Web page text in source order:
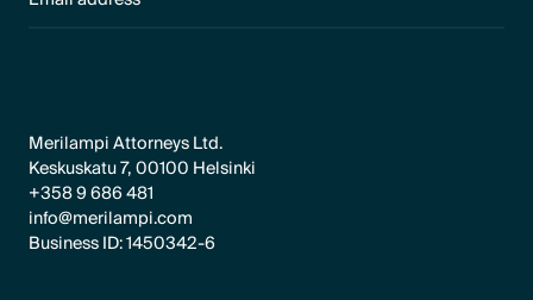
Merilampi Attorneys Ltd.
Keskuskatu 7, 00100 Helsinki
+358 9 686 481
info@merilampi.com
Business ID: 1450342-6